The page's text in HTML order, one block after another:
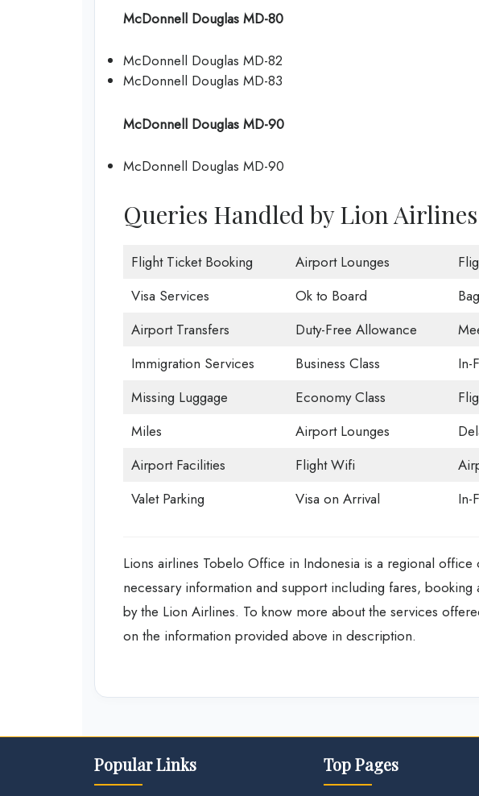
McDonnell Douglas MD-80
McDonnell Douglas MD-82
McDonnell Douglas MD-83
McDonnell Douglas MD-90
McDonnell Douglas MD-90
Queries Handled by Lion
Flight Ticket Booking Airport Lounges
Visa Services
Ok to Board
Airport Transfers
Duty-Free Allowance
Immigration Services
Business Class
In-
Missing Luggage
Economy Class
Miles
Airport Lounges
Airport Facilities
Flight Wifi
Valet Parking
Visa on Arrival In-
Lions airlines Tobelo Office in Indonesia is a regional
necessary information and support including fares,
by the Lion Airlines. To know more about the services
on the information provided above in description.
Popular Links Top Pages